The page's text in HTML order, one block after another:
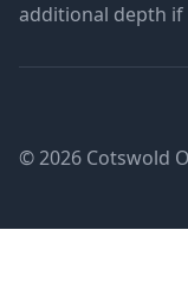
additional depth
© 2026 Cotswold